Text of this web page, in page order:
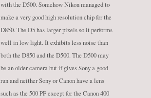
with the D500. Somehow Nikon managed to
make a very good high resolution chip for the
D850. The D5 has larger pixels so it performs
well in low light. It exhibits less noise than
both the D850 and the D500. The D500 may
be an older camera but if gives Sony a good
run and neither Sony or Canon have a lens
such as the 500 PF except for the Canon 400